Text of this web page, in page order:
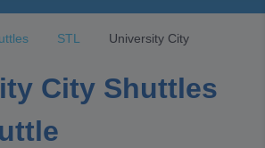
STL University City
City Shuttles